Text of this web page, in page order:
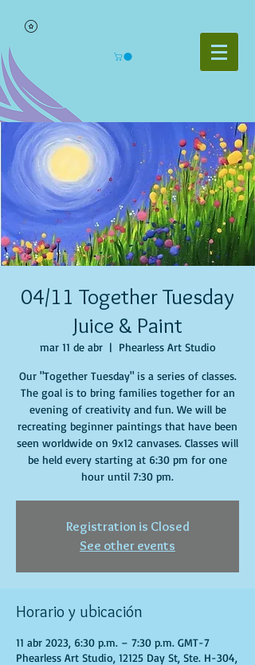
04/11 Together Tuesday
Juice & Paint
mar 11 de abr
  |
Phearless Art Studio
Our "Together Tuesday" is a series of classes.
The goal is to bring families together for an
evening of creativity and fun. We will be
recreating beginner paintings that have been
seen worldwide on 9x12 canvases. Classes will
be held every starting at 6:30 pm for one
hour until 7:30 pm.
Registration is Closed
See other events
Horario y ubicación
11 abr 2023, 6:30 p.m. – 7:30 p.m. GMT-7
Phearless Art Studio, 12125 Day St, Ste. H-304,